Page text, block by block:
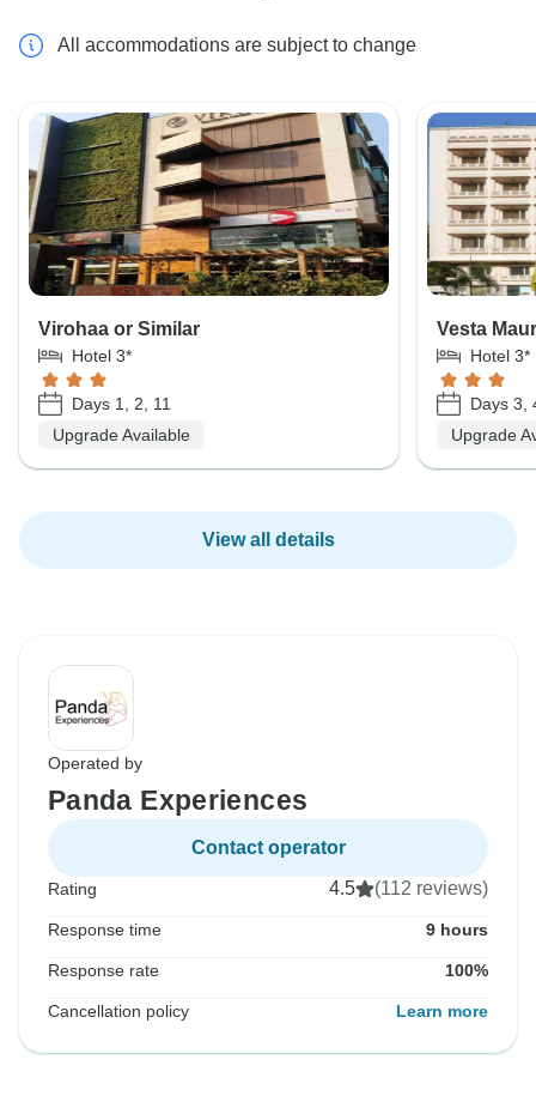
All accommodations are subject to change
Virohaa or Similar
Hotel 3*
Days 1, 2, 11
Upgrade Available
Vesta
Hotel 3*
Days 3,
Upgrade
View all details
Operated by
Panda Experiences
Contact operator
Rating 4.5 (112 reviews)
Response time 9 hours
Response rate 100%
Cancellation policy Learn more